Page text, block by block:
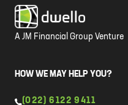
A JM Financial Group Venture
HOW WE MAY HELP YOU?
(022) 6122 9411